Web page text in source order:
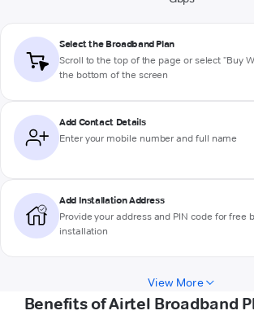
Select the Broadband Plan
Scroll to the top of the page or select "Buy
the bottom of the screen
Add Contact Details
Enter your mobile number and full name
Add Installation Address
Provide your address and PIN code for free
installation
View More
Benefits of Airtel Broadband